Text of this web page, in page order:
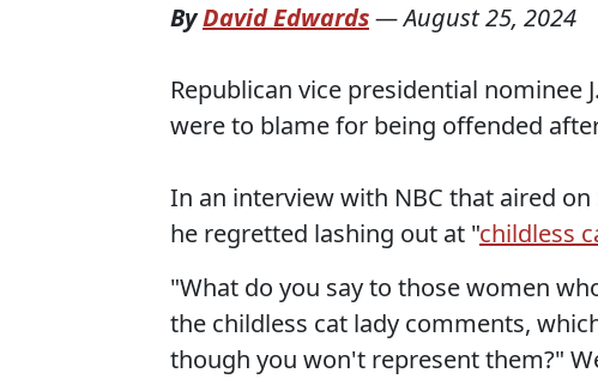
ByDavid Edwards—August 25, 2024
Republican vice presidential nominee
were to blame for being offended
In an interview with NBC that aired
he regretted lashing out at "childless
"What do you say to those women
the childless cat lady comments,
though you won't represent them?"